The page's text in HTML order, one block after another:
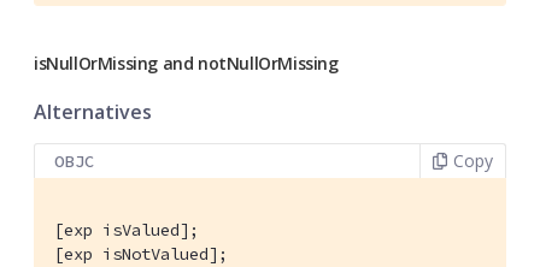
isNullOrMissing and notNullOrMissing
Alternatives
OBJC Copy
[exp isValued];
[exp isNotValued];